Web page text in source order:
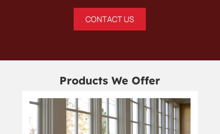
CONTACT US
Products We Offer